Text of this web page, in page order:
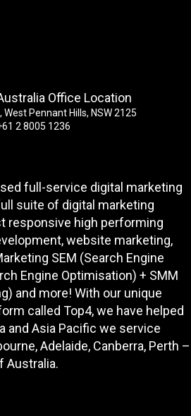
Office Location
West Pennant Hills, NSW 2125
2 8005 1236
full-service digital marketing
suite of digital marketing
responsive high performing
, website marketing,
SEM (Search Engine
Engine Optimisation) + SMM
and more! With our unique
called Top4, we have helped
and Asia Pacific we service
Adelaide, Canberra, Perth –
Australia.